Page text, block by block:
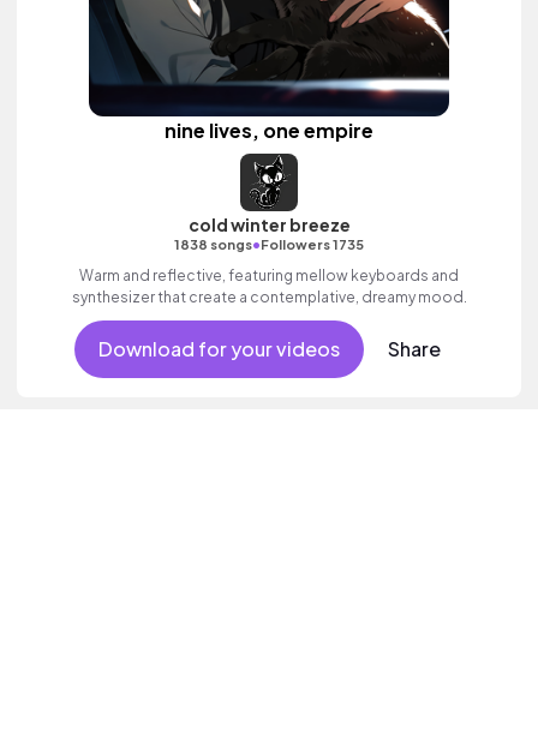
nine lives, one empire
cold winter breeze
1838 songs•Followers 1735
Warm and reflective, featuring mellow keyboards and
synthesizer that create a contemplative, dreamy mood.
Download for your videos Share